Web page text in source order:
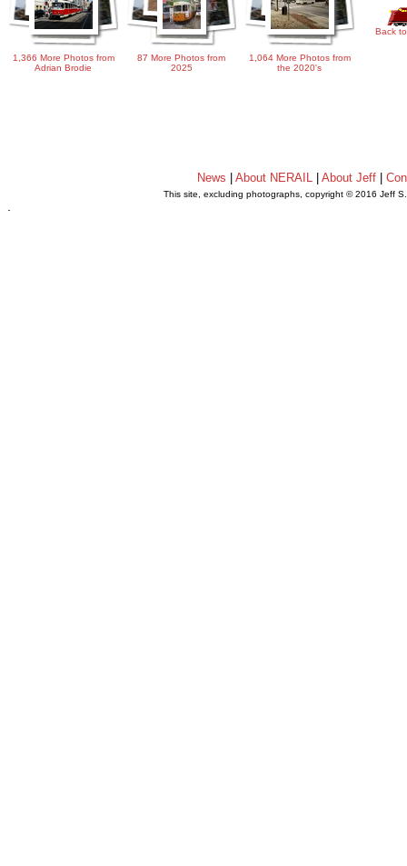
1,366 More Photos from
Adrian Brodie
87 More Photos from
2025
1,064 More Photos from
the 2020's
Back
News |About NERAIL |About Jeff |
This site, excluding photographs, copyright © 2016 Jeff